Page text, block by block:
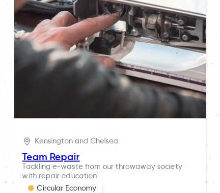
Kensington and Chelsea
Team Repair
Tackling e-waste from our throwaway society
with repair education.
Circular Economy